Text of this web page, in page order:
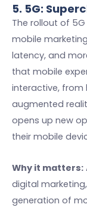
5. 5G:
The rollout of
mobile
latency, and
that mobile
interactive,
augmented
opens up new
their mobile
Why it matters:
digital
generation of